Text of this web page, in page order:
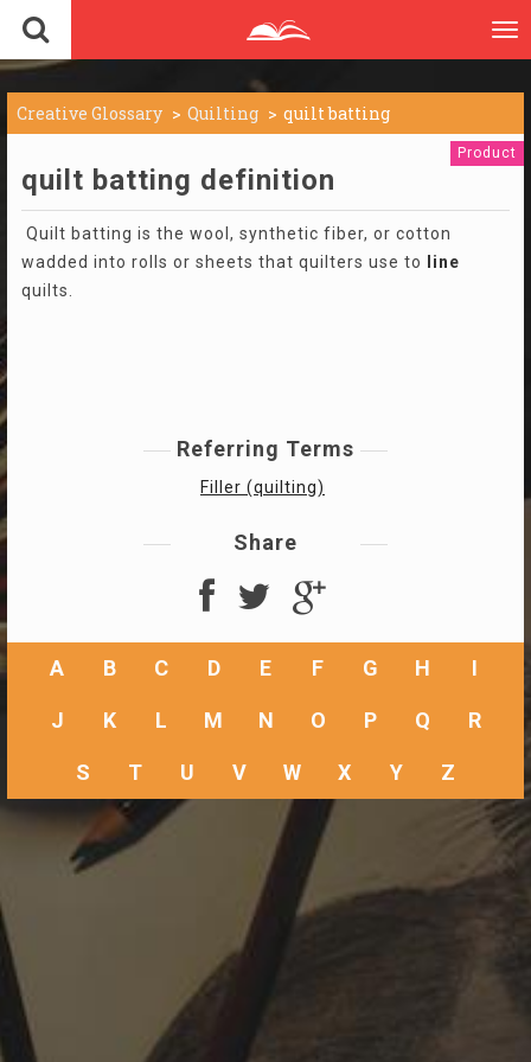
Creative Glossary Quilting quilt batting
Product
quilt batting definition
Quilt batting is the wool, synthetic fiber, or cotton
wadded into rolls or sheets that quilters use to
line
quilts.
Referring Terms
Filler (quilting)
Share
A B C D E F G H I
J K L M N O P Q R
S T U V W X Y Z